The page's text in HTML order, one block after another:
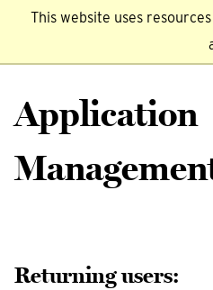
This website uses
Application
Returning users: